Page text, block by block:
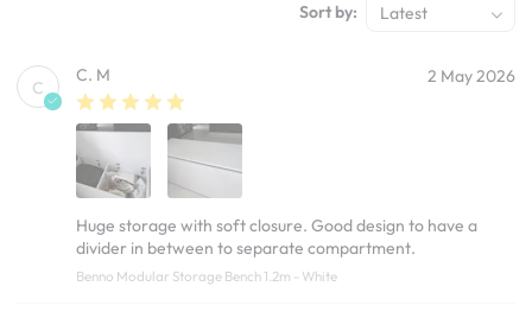
Sort by: Latest
C
C. M 2 May 2026
Huge storage with soft closure. Good design to have a
divider in between to separate compartment.
Benno Modular Storage Bench 1.2m - White